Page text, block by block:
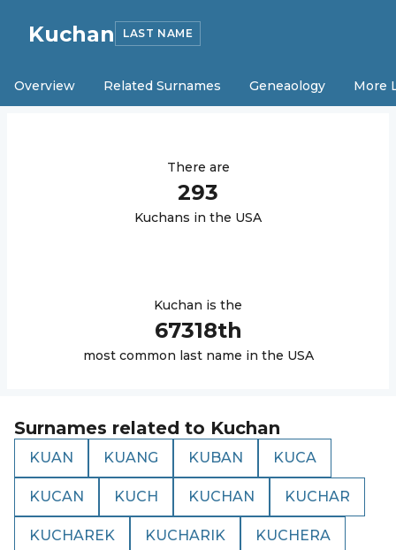
Kuchan LAST NAME
Overview Related Surnames Geneaology More
There are
293
Kuchans in the USA
Kuchan is the
67318th
most common last name in the USA
Surnames related to Kuchan
KUAN KUANG KUBAN KUCA
KUCAN KUCH KUCHAN KUCHAR
KUCHAREK KUCHARIK KUCHERA